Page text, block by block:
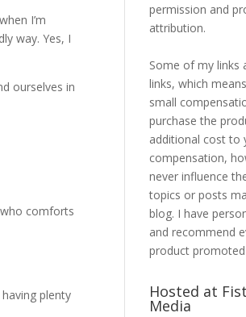
I’m
way. Yes, I
ourselves in
comforts
plenty
permission and
attribution.
Some of my links
links, which
small
purchase the
additional cost to
compensation,
never influence
topics or posts
blog. I have
and recommend
product
Hosted at
Media